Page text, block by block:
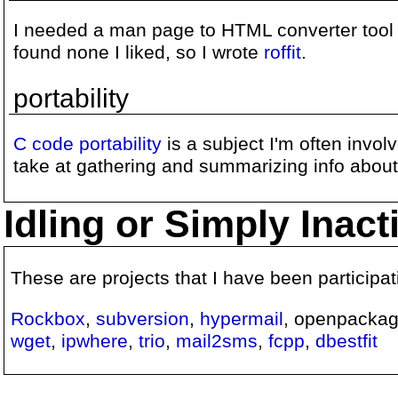
I needed a man page to HTML converter
found none I liked, so I wrote roffit.
portability
C code portability is a subject I'm often
take at gathering and summarizing info
Idling or Simply
These are projects that I have been
Rockbox, subversion, hypermail,
wget, ipwhere, trio, mail2sms, fcpp, dbestfit